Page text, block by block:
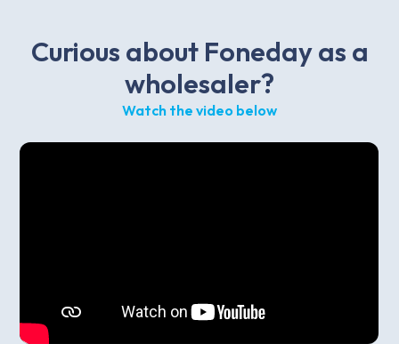
Curious about Foneday as a
wholesaler?
Watch the video below